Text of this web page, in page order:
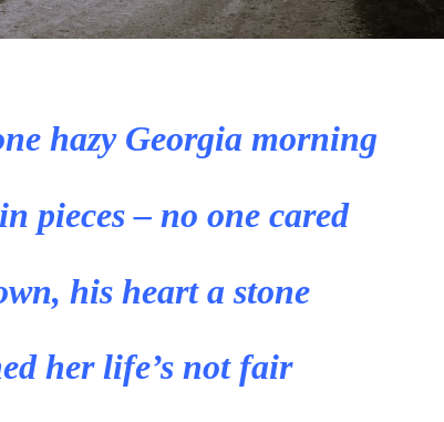
hazy Georgia morning
pieces – no one cared
his heart a stone
her life’s not fair